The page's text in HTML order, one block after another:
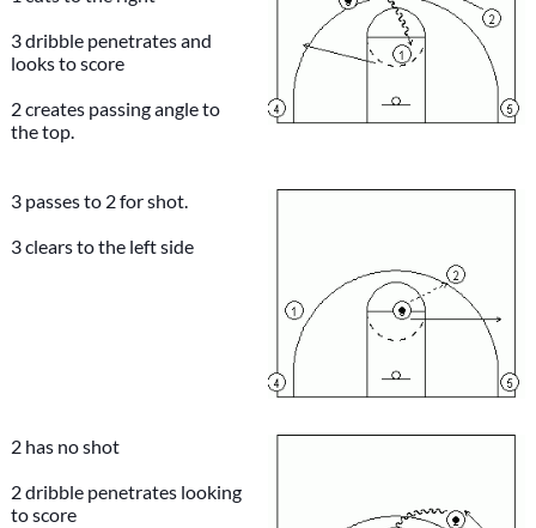
3 dribble penetrates and
looks to score
2 creates passing angle to
the top.
3 passes to 2 for shot.
3 clears to the left side
2 has no shot
2 dribble penetrates looking
to score